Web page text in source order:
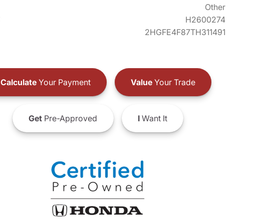
Other
H2600274
2HGFE4F87TH311491
CalculateYour Payment ValueYour Trade
GetPre-Approved IWant It